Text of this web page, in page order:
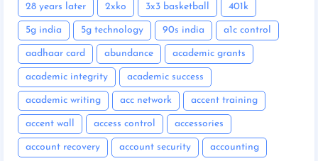
28 years later 2xko 3x3 basketball 401k
5g india 5g technology 90s india a1c control
aadhaar card abundance academic grants
academic integrity academic success
academic writing acc network accent training
accent wall access control accessories
account recovery account security accounting